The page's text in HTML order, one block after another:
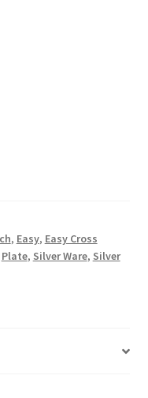
, Easy, Easy Cross
Plate, Silver Ware, Silver